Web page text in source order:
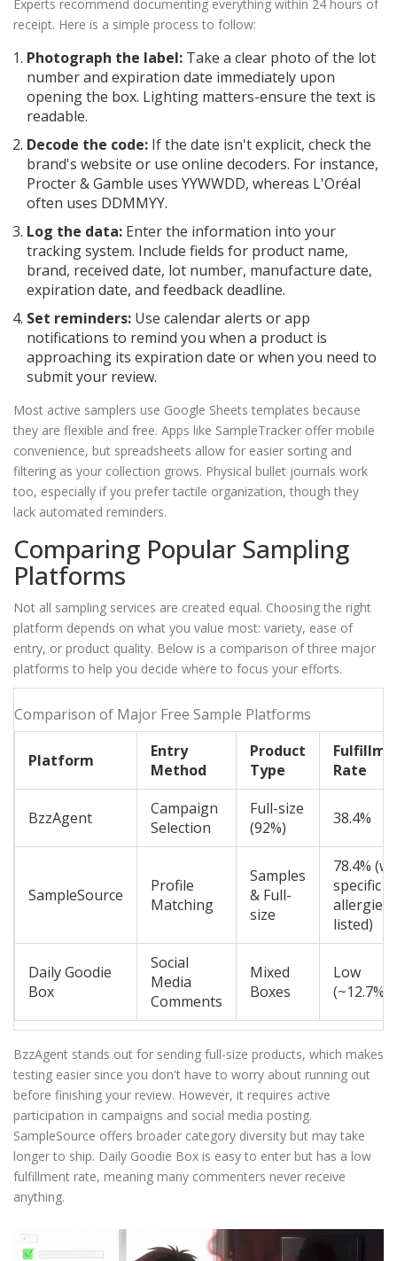
Experts recommend documenting everything within 24 hours of
receipt. Here is a simple process to follow:
Photograph the label: Take a clear photo of the lot
number and expiration date immediately upon
opening the box. Lighting matters-ensure the text is
readable.
Decode the code: If the date isn't explicit, check the
brand's website or use online decoders. For instance,
Procter & Gamble uses YYWWDD, whereas L'Oréal
often uses DDMMYY.
Log the data: Enter the information into your
tracking system. Include fields for product name,
brand, received date, lot number, manufacture date,
expiration date, and feedback deadline.
Set reminders: Use calendar alerts or app
notifications to remind you when a product is
approaching its expiration date or when you need to
submit your review.
Most active samplers use Google Sheets templates because
they are flexible and free. Apps like SampleTracker offer mobile
convenience, but spreadsheets allow for easier sorting and
filtering as your collection grows. Physical bullet journals work
too, especially if you prefer tactile organization, though they
lack automated reminders.
Comparing Popular Sampling
Platforms
Not all sampling services are created equal. Choosing the right
platform depends on what you value most: variety, ease of
entry, or product quality. Below is a comparison of three major
platforms to help you decide where to focus your efforts.
Comparison of Major Free Sample Platforms
Platform
Entry
Method
Product
Type
Rate
BzzAgent
Campaign
Selection
Full-size
(92%)
38.4%
SampleSource
Profile
Matching
Samples
& Full-
size
78.4%
specific
allergies
listed)
Daily Goodie
Box
Social
Media
Comments
Mixed
Boxes
Low
(~12.7%)
BzzAgent stands out for sending full-size products, which makes
testing easier since you don't have to worry about running out
before finishing your review. However, it requires active
participation in campaigns and social media posting.
SampleSource offers broader category diversity but may take
longer to ship. Daily Goodie Box is easy to enter but has a low
fulfillment rate, meaning many commenters never receive
anything.